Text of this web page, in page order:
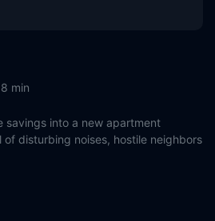
min
savings into a new apartment
disturbing noises, hostile neighbors